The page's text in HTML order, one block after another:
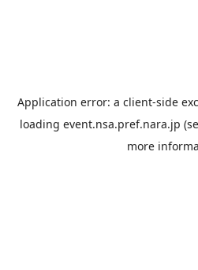
Application error: a client-side
loading event.nsa.pref.nara.jp
more